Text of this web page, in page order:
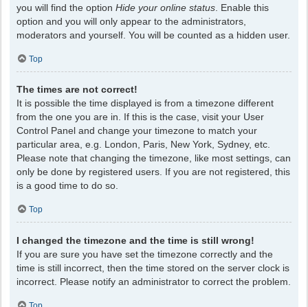
you will find the option Hide your online status . Enable this
option and you will only appear to the administrators,
moderators and yourself. You will be counted as a hidden user.
Top
The times are not correct!
It is possible the time displayed is from a timezone different
from the one you are in. If this is the case, visit your User
Control Panel and change your timezone to match your
particular area, e.g. London, Paris, New York, Sydney, etc.
Please note that changing the timezone, like most settings, can
only be done by registered users. If you are not registered, this
is a good time to do so.
Top
I changed the timezone and the time is still wrong!
If you are sure you have set the timezone correctly and the
time is still incorrect, then the time stored on the server clock is
incorrect. Please notify an administrator to correct the problem.